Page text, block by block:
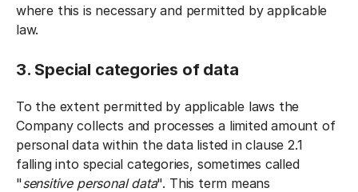
where this is necessary and permitted by applicable
law.
3. Special categories of data
To the extent permitted by applicable laws the
Company collects and processes a limited amount of
personal data within the data listed in clause 2.1
falling into special categories, sometimes called
"sensitive personal data". This term means